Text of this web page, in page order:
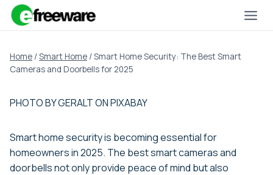
Skip
Home /Smart Home /Smart Home Security: The Best Smart
Cameras and Doorbells for 2025
PHOTO BY GERALT ON PIXABAY
Smart home security is becoming essential for
homeowners in 2025. The best smart cameras and
doorbells not only provide peace of mind but also